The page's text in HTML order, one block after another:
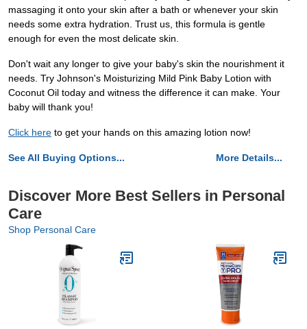
massaging it onto your skin after a bath or whenever your skin
needs some extra hydration. Trust us, this formula is gentle
enough for even the most delicate skin.
Don't wait any longer to give your baby's skin the nourishment it
needs. Try Johnson's Moisturizing Mild Pink Baby Lotion with
Coconut Oil today and witness the difference it can make. Your
baby will thank you!
Click here to get your hands on this amazing lotion now!
See All Buying Options... More Details...
Discover More Best Sellers in Personal
Care
Shop Personal Care